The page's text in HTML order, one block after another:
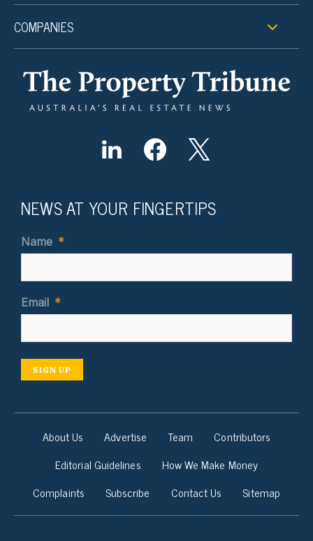
COMPANIES
NEWS AT YOUR FINGERTIPS
Name *
Email *
SIGN UP
About Us Advertise Team
Contributors
Editorial Guidelines
How We Make Money
Complaints
Subscribe Contact Us Sitemap